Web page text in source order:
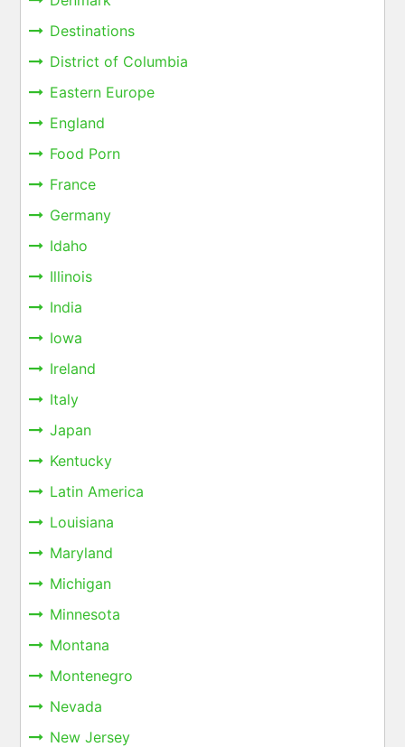
Destinations
District of Columbia
Eastern Europe
England
Food Porn
France
Germany
Idaho
Illinois
India
Iowa
Ireland
Italy
Japan
Kentucky
Latin America
Louisiana
Maryland
Michigan
Minnesota
Montana
Montenegro
Nevada
New Jersey